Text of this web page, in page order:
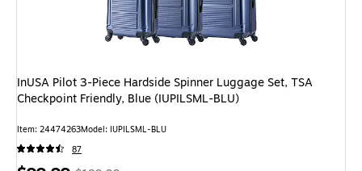
InUSA Pilot 3-Piece Hardside Spinner Luggage Set, TSA
Checkpoint Friendly, Blue (IUPILSML-BLU)
Item: 24474263Model: IUPILSML-BLU
87